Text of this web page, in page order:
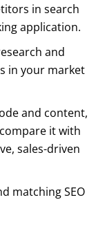
in search
application.
and
in your market
and content,
it with
sales-driven
matching SEO